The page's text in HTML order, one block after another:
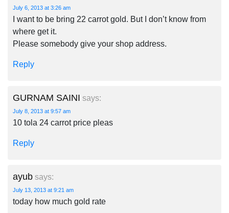
July 6, 2013 at 3:26 am
I want to be bring 22 carrot gold. But I don’t know from
where get it.
Please somebody give your shop address.
Reply
GURNAM SAINI says:
July 8, 2013 at 9:57 am
10 tola 24 carrot price pleas
Reply
ayub says:
July 13, 2013 at 9:21 am
today how much gold rate